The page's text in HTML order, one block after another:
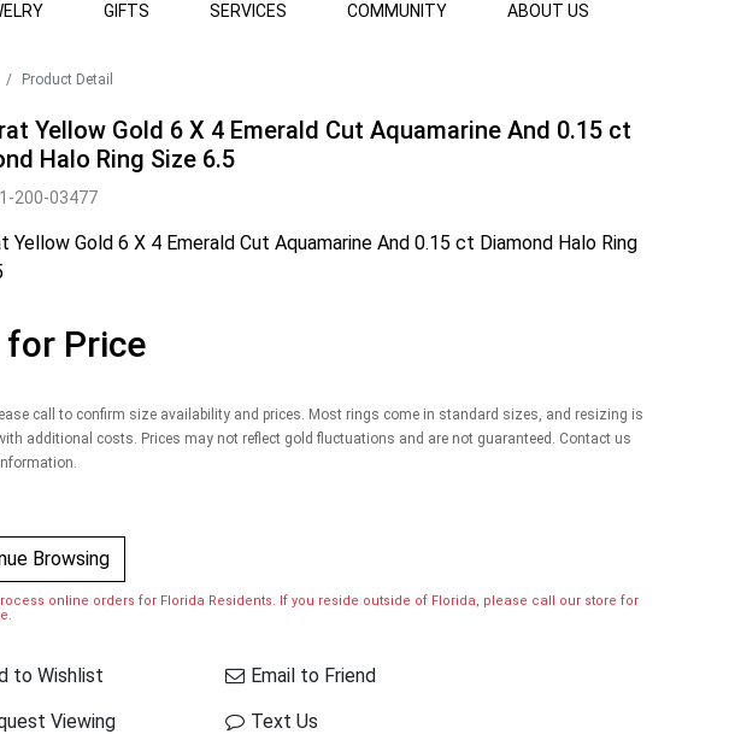
GIFTS SERVICES COMMUNITY ABOUT US
Product Detail
Yellow Gold 6 X 4 Emerald Cut Aquamarine And 0.15 ct
Halo Ring Size 6.5
200-03477
Yellow Gold 6 X 4 Emerald Cut Aquamarine And 0.15 ct Diamond Halo Ring
for Price
call to confirm size availability and prices. Most rings come in standard sizes, and resizing is
additional costs. Prices may not reflect gold fluctuations and are not guaranteed. Contact us
Browsing
online orders for Florida Residents. If you reside outside of Florida, please call our store for
to Wishlist
Email to Friend
Viewing
Text Us